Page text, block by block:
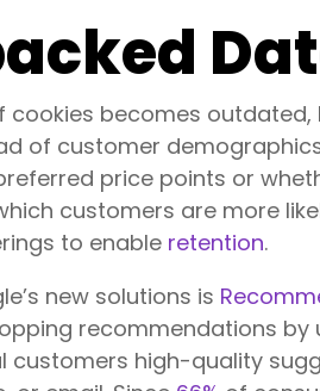
cookies becomes
of customer
price points or
customers are more
to enable retention.
new solutions is
recommendations
customers high-quality